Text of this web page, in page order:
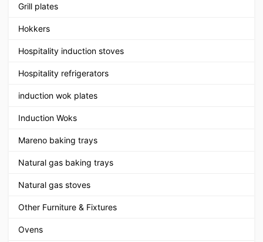
Grill plates
Hokkers
Hospitality induction stoves
Hospitality refrigerators
induction wok plates
Induction Woks
Mareno baking trays
Natural gas baking trays
Natural gas stoves
Other Furniture & Fixtures
Ovens